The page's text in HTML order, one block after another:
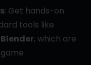
: Get hands-on
tools like
Blender, which are